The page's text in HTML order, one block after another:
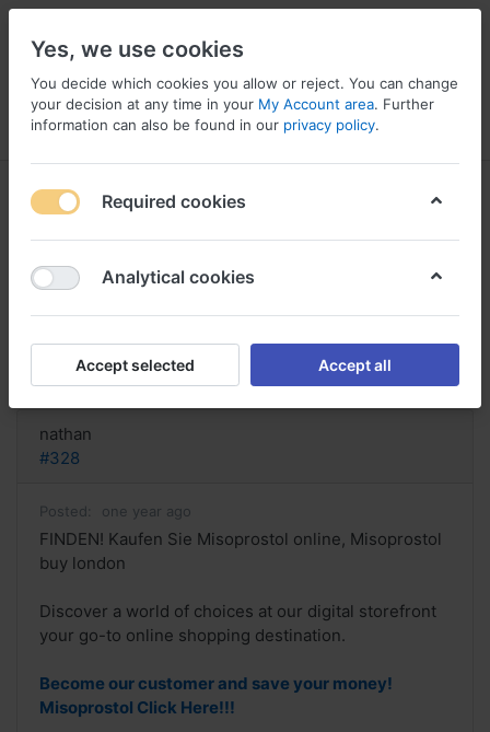
Menu Log in Compare Wishlist
FINDEN! Kaufen Sie Misoprostol
online, Misoprostol buy london
Reply
nathan
#328
Posted: one year ago
FINDEN! Kaufen Sie Misoprostol online, Misoprostol
buy london
Discover a world of choices at our digital storefront
your go-to online shopping destination.
Become our customer and save your money!
Misoprostol Click Here!!!
Yes, we use cookies
You decide which cookies you allow or reject. You can change
your decision at any time in your My Account area. Further
information can also be found in our privacy policy.
Required cookies
Analytical cookies
Accept selected Accept all